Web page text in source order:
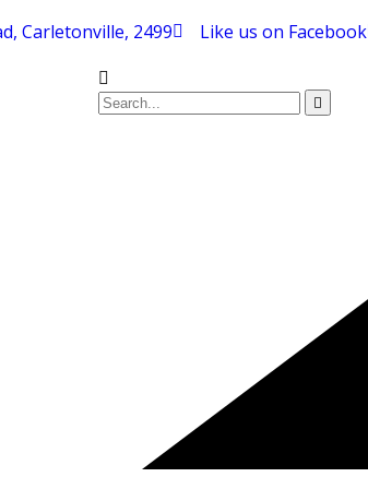
Carletonville, 2499 Like us on Facebook